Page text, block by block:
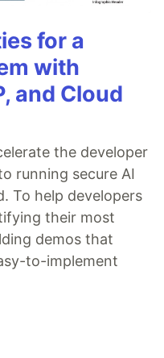
for a
with
and Cloud
the developer
running secure AI
To help developers
their most
demos that
to-implement